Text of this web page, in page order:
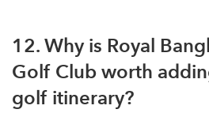
12. Why is Royal
Golf Club worth
golf itinerary?